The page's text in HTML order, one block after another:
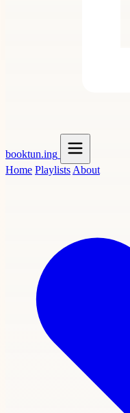
booktun.ing
Home Playlists About